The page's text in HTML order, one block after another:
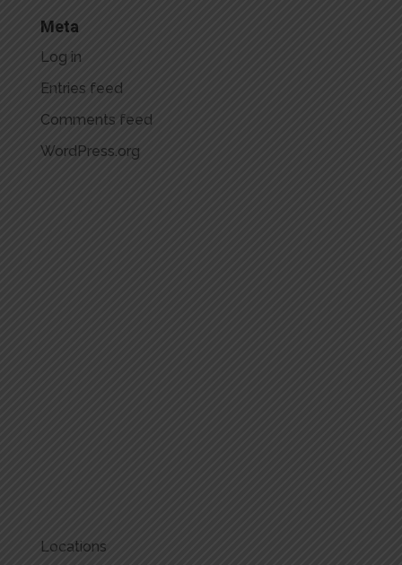
Meta
Log in
Entries feed
Comments feed
WordPress.org
Locations